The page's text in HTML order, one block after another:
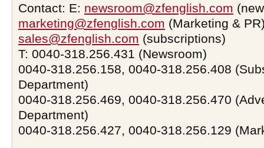
Contact: E: newsroom@zfenglish.com
marketing@zfenglish.com (Marketing &
sales@zfenglish.com (subscriptions)
T: 0040-318.256.431 (Newsroom)
0040-318.256.158, 0040-318.256.408
Department)
0040-318.256.469, 0040-318.256.470
Department)
0040-318.256.427, 0040-318.256.129